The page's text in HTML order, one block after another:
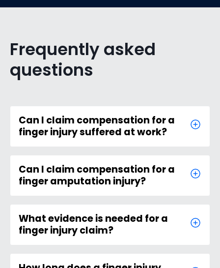
Frequently asked
questions
Can I claim compensation for a
finger injury suffered at work?
Can I claim compensation for a
finger amputation injury?
What evidence is needed for a
finger injury claim?